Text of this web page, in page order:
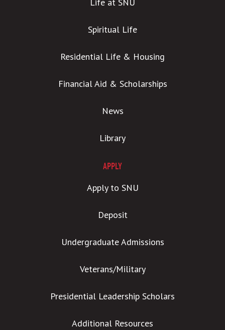
Spiritual Life
Residential Life & Housing
Financial Aid & Scholarships
News
Library
APPLY
Apply to SNU
Deposit
Undergraduate Admissions
Veterans/Military
Presidential Leadership Scholars
Additional Resources